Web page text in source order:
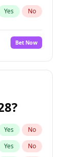
Yes No
Bet Now
Yes No
Yes No